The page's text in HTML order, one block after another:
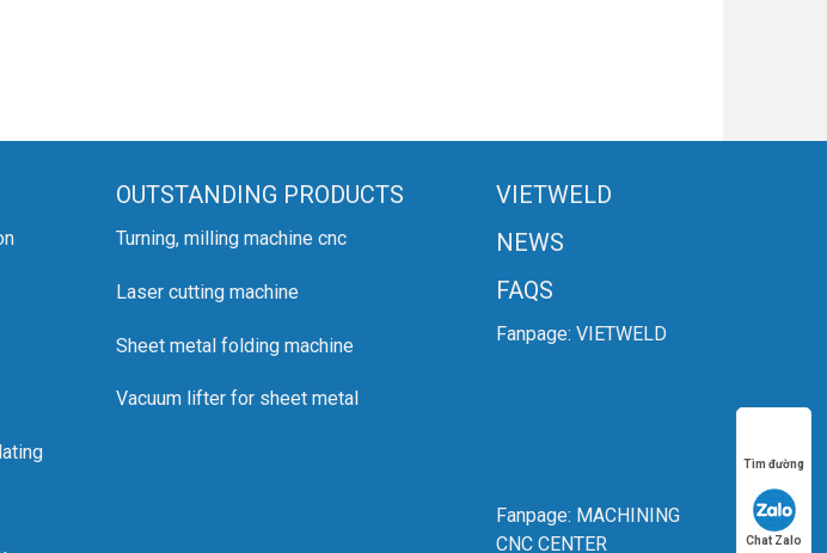
OUTSTANDING PRODUCTS
Turning, milling machine cnc
Laser cutting machine
Sheet metal folding machine
Vacuum lifter for sheet metal
VIETWELD
NEWS
FAQS
Fanpage: VIETWELD
Fanpage: MACHINING
CNC CENTER
Tìm đường
Chat Zalo